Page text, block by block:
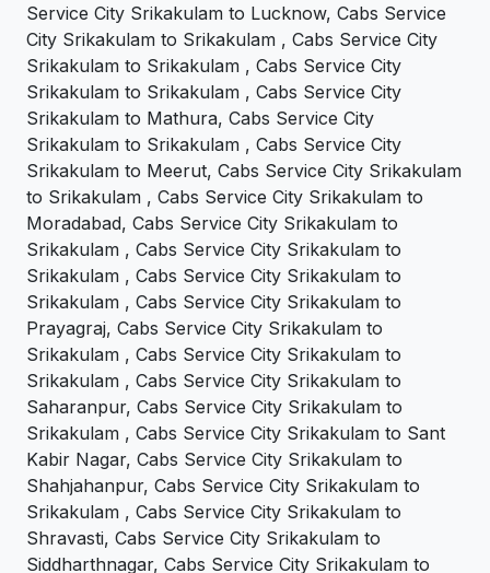
Service City Srikakulam to Lucknow, Cabs Service
City Srikakulam to Srikakulam , Cabs Service City
Srikakulam to Srikakulam , Cabs Service City
Srikakulam to Srikakulam , Cabs Service City
Srikakulam to Mathura, Cabs Service City
Srikakulam to Srikakulam , Cabs Service City
Srikakulam to Meerut, Cabs Service City Srikakulam
to Srikakulam , Cabs Service City Srikakulam to
Moradabad, Cabs Service City Srikakulam to
Srikakulam , Cabs Service City Srikakulam to
Srikakulam , Cabs Service City Srikakulam to
Srikakulam , Cabs Service City Srikakulam to
Prayagraj, Cabs Service City Srikakulam to
Srikakulam , Cabs Service City Srikakulam to
Srikakulam , Cabs Service City Srikakulam to
Saharanpur, Cabs Service City Srikakulam to
Srikakulam , Cabs Service City Srikakulam to Sant
Kabir Nagar, Cabs Service City Srikakulam to
Shahjahanpur, Cabs Service City Srikakulam to
Srikakulam , Cabs Service City Srikakulam to
Shravasti, Cabs Service City Srikakulam to
Siddharthnagar, Cabs Service City Srikakulam to